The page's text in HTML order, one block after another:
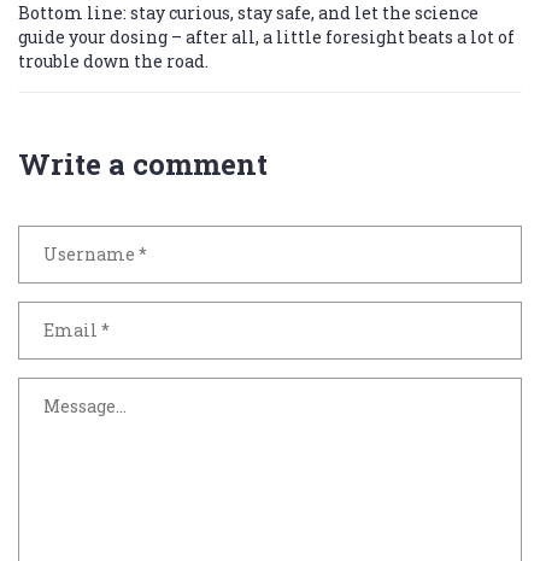
Bottom line: stay curious, stay safe, and let the science
guide your dosing – after all, a little foresight beats a lot of
trouble down the road.
Write a comment